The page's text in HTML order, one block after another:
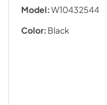
Model:W10432544
Color: Black